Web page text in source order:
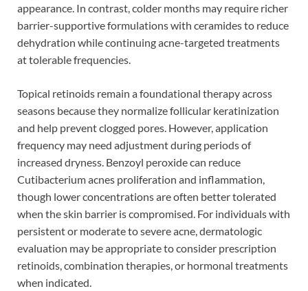
appearance. In contrast, colder months may require richer
barrier-supportive formulations with ceramides to reduce
dehydration while continuing acne-targeted treatments
at tolerable frequencies.
Topical retinoids remain a foundational therapy across
seasons because they normalize follicular keratinization
and help prevent clogged pores. However, application
frequency may need adjustment during periods of
increased dryness. Benzoyl peroxide can reduce
Cutibacterium acnes proliferation and inflammation,
though lower concentrations are often better tolerated
when the skin barrier is compromised. For individuals with
persistent or moderate to severe acne, dermatologic
evaluation may be appropriate to consider prescription
retinoids, combination therapies, or hormonal treatments
when indicated.